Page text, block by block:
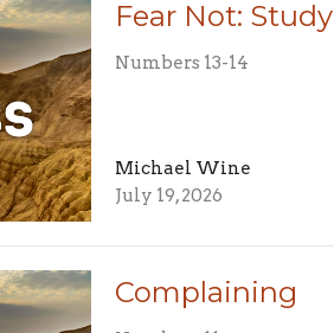
Fear Not: Study
Numbers 13-14
Michael Wine
July 19, 2026
Complaining